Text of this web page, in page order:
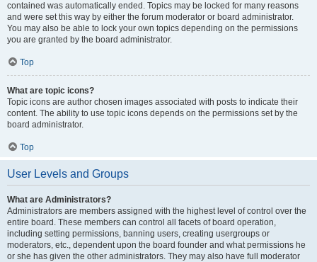
contained was automatically ended. Topics may be locked for many reasons
and were set this way by either the forum moderator or board administrator.
You may also be able to lock your own topics depending on the permissions
you are granted by the board administrator.
Top
What are topic icons?
Topic icons are author chosen images associated with posts to indicate their
content. The ability to use topic icons depends on the permissions set by the
board administrator.
Top
User Levels and Groups
What are Administrators?
Administrators are members assigned with the highest level of control over the
entire board. These members can control all facets of board operation,
including setting permissions, banning users, creating usergroups or
moderators, etc., dependent upon the board founder and what permissions he
or she has given the other administrators. They may also have full moderator